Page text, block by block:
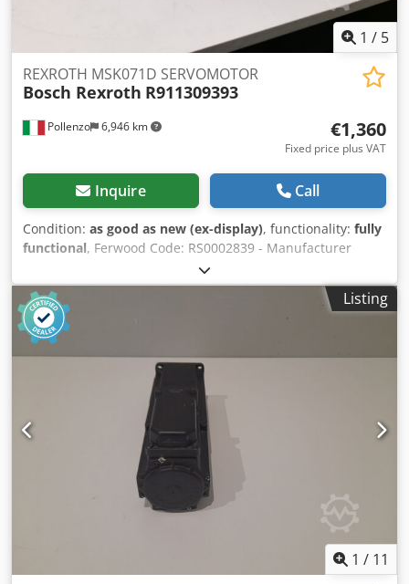
1 / 5
Pollenzo 6,946 km
REXROTH MSK071D SERVOMOTOR
Bosch Rexroth R911309393
€1,360
Fixed price plus VAT
Inquire Call
Condition: as good as new (ex-display), functionality: fully
functional, Ferwood Code: RS0002839 - Manufacturer
Code: R911309393 - Condition: As new (display item) -
Functionality: Fully functional - Weight: 36KG - Dimensions:
80X35X33 - If interested we offer an overhaul service,
please contact us. Djdpevvavfjfx Actskr
Listing
1 / 11